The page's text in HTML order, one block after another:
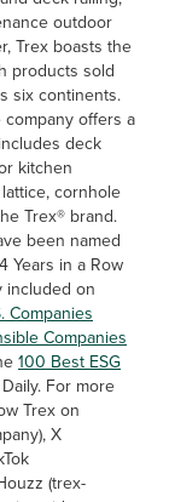
outdoor
Trex boasts the
products sold
six continents.
offers a
deck
kitchen
cornhole
Trex® brand.
been named
4 Years in a Row
included on
Companies
Companies
100 Best ESG
For more
Trex on
X
(trex-